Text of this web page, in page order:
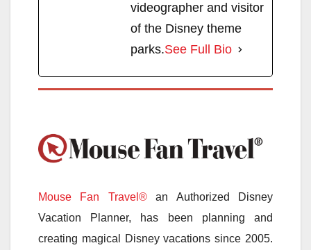
videographer and visitor
of the Disney theme
parks.See Full Bio
Mouse Fan Travel®an Authorized Disney
Vacation Planner, has been planning and
creating magical Disney vacations since 2005.